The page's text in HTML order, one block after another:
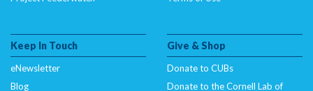
Keep In Touch
eNewsletter
Blog
Give & Shop
Donate to CUBs
Donate to the Cornell Lab of